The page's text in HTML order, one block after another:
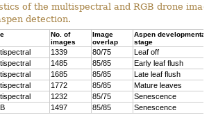
of the multispectral and RGB drone
detection.
No. of
images
Image
overlap
Aspen developmental
stage
1339 80/75
Leaf off
1485 85/85
Early leaf flush
1685 85/85
Late leaf flush
1772 85/85
Mature leaves
1232 85/75
Senescence
1497 85/85 Senescence